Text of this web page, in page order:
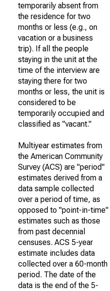
temporarily absent from
the residence for two
months or less (e.g., on
vacation or a business
trip). If all the people
staying in the unit at the
time of the interview are
staying there for two
months or less, the unit is
considered to be
temporarily occupied and
classified as "vacant."
Multiyear estimates from
the American Community
Survey (ACS) are "period"
estimates derived from a
data sample collected
over a period of time, as
opposed to "point-in-time"
estimates such as those
from past decennial
censuses. ACS 5-year
estimate includes data
collected over a 60-month
period. The date of the
data is the end of the 5-